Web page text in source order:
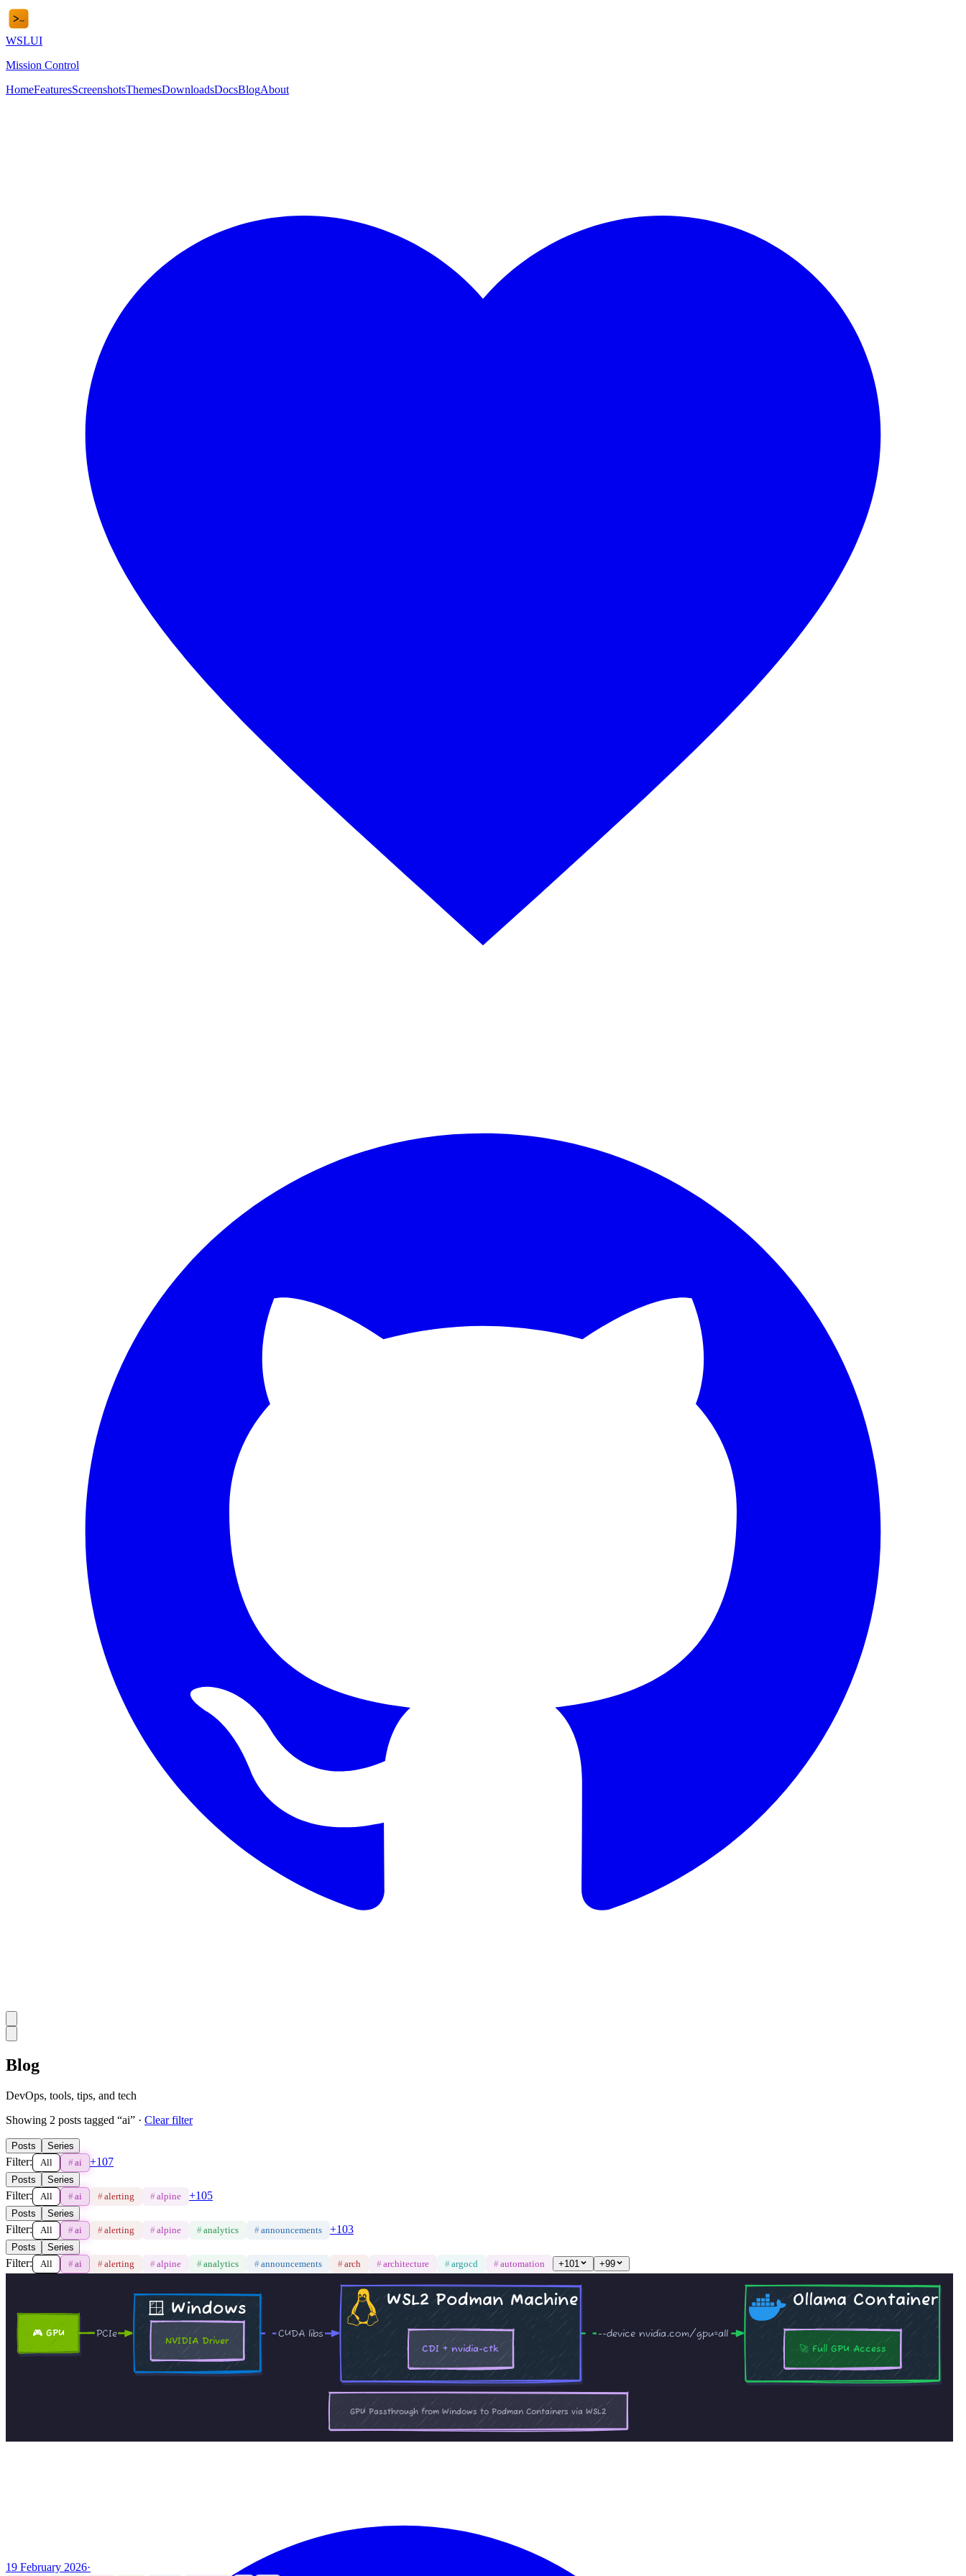
WSLUI
Mission Control
HomeFeaturesScreenshotsThemesDownloadsDocsBlogAbout
Blog
DevOps, tools, tips, and tech
Showing 2 posts tagged “ai” · Clear filter
Posts Series
Filter: All # ai +107
Posts Series
Filter: All # ai #alerting # alpine +105
Posts Series
Filter: All # ai #alerting # alpine #analytics #announcements +103
Posts Series
Filter: All # ai #alerting # alpine #analytics #announcements #arch # architecture #argocd # automation +101 +99
19 February 2026·